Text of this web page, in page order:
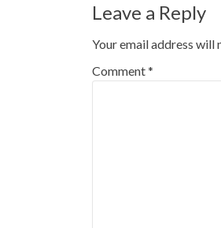
Leave a Reply
Your email address will
Comment*